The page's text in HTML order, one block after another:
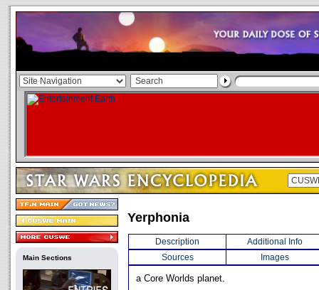
Main Sections
Yerphonia
Description
Additional Info
Sources
Images
a Core Worlds planet.